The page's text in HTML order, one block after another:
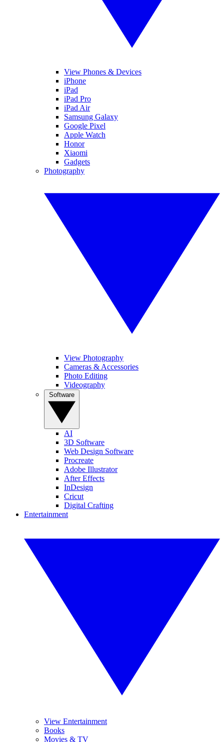
View Phones & Devices
iPhone
iPad
iPad Pro
iPad Air
Samsung Galaxy
Google Pixel
Apple Watch
Honor
Xiaomi
Gadgets
Photography
View Photography
Cameras & Accessories
Photo Editing
Videography
AI
3D Software
Web Design Software
Procreate
Adobe Illustrator
After Effects
InDesign
Cricut
Digital Crafting
Entertainment
View Entertainment
Books
Movies & TV